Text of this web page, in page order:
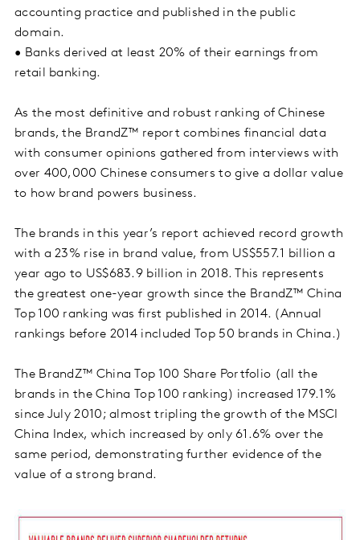
accounting practice and published in the public
domain.
• Banks derived at least 20% of their earnings from
retail banking.
As the most definitive and robust ranking of Chinese
brands, the BrandZ™ report combines financial data
with consumer opinions gathered from interviews with
over 400,000 Chinese consumers to give a dollar value
to how brand powers business.
The brands in this year’s report achieved record growth
with a 23% rise in brand value, from US$557.1 billion a
year ago to US$683.9 billion in 2018. This represents
the greatest one-year growth since the BrandZ™ China
Top 100 ranking was first published in 2014. (Annual
rankings before 2014 included Top 50 brands in China.)
The BrandZ™ China Top 100 Share Portfolio (all the
brands in the China Top 100 ranking) increased 179.1%
since July 2010; almost tripling the growth of the MSCI
China Index, which increased by only 61.6% over the
same period, demonstrating further evidence of the
value of a strong brand.